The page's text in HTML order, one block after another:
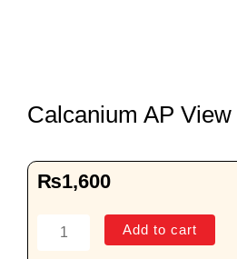
Calcanium AP View
₨1,600
Calcanium
Add to cart